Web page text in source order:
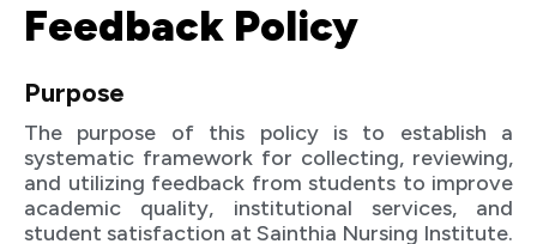
Feedback Policy
Purpose
The purpose of this policy is to establish a
systematic framework for collecting, reviewing,
and utilizing feedback from students to improve
academic quality, institutional services, and
student satisfaction at Sainthia Nursing Institute.